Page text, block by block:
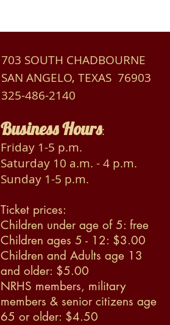
Business Hours:
Friday 1-5 p.m.
Saturday 10 a.m. - 4 p.m.
Sunday 1-5 p.m.
Ticket prices:
Children under age of 5: free
Children ages 5 - 12: $3.00
Children and Adults age 13
and older: $5.00
NRHS members, military
members & senior citizens age
65 or older: $4.50
703 SOUTH CHADBOURNE
SAN ANGELO, TEXAS 76903
325-486-2140